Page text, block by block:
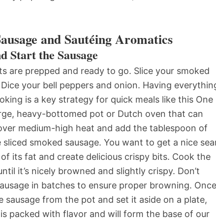
and Sautéing Aromatics
Start the Sausage
are prepped and ready to go. Slice your smoked
your bell peppers and onion. Having
is a key strategy for quick meals like this One
heavy-bottomed pot or Dutch oven that can
medium-high heat and add the tablespoon of
smoked sausage. You want to get a nice
its fat and create delicious crispy bits. Cook the
it’s nicely browned and slightly crispy. Don’t
in batches to ensure proper browning. Once
from the pot and set it aside on a plate,
packed with flavor and will form the base of our